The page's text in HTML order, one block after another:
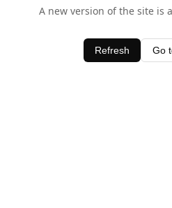
A new version of the site is
Refresh Go